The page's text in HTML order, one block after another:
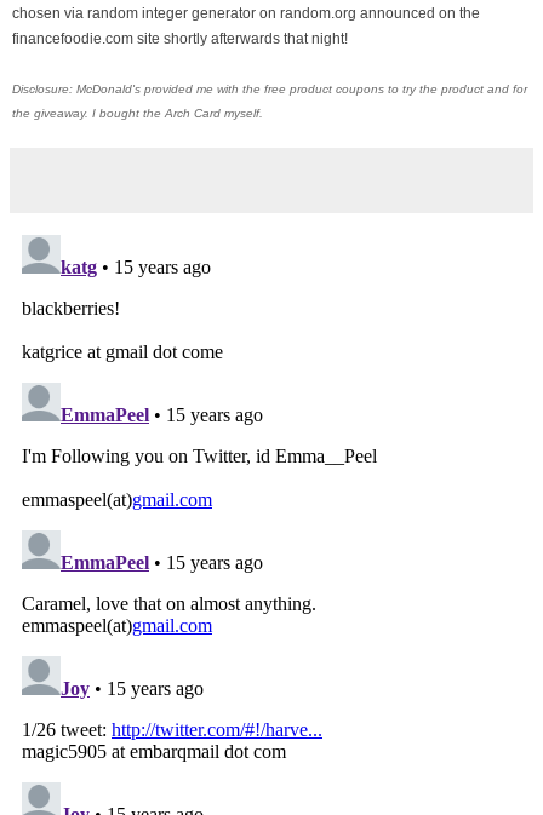
chosen via random integer generator on random.org announced on the
financefoodie.com site shortly afterwards that night!
Disclosure: McDonald's provided me with the free product coupons to try the product and for
the giveaway. I bought the Arch Card myself.